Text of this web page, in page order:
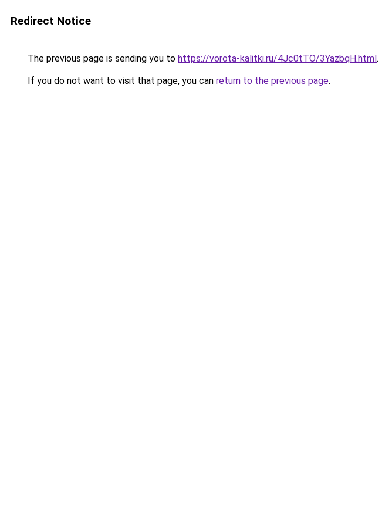
Redirect Notice
The previous page is sending you to https://vorota-kalitki.ru/4Jc0tTO/3YazbqH.html.
If you do not want to visit that page, you can return to the previous page.